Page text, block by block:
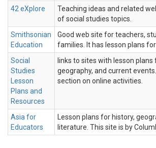
42 eXplore
Teaching ideas and related
of social studies topics.
Smithsonian
Education
Good web site for teachers,
families. It has lesson plans for
Social
Studies
Lesson
Plans and
Resources
links to sites with lesson plans
geography, and current
section on online activities.
Asia for
Educators
Lesson plans for history,
literature. This site is by